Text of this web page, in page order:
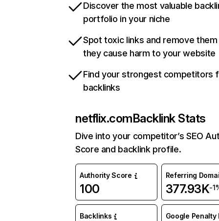
Discover the most valuable
portfolio in your niche
Spot toxic links and remove
they cause harm to your website
Find your strongest competitors
backlinks
netflix.comBacklink Stats
Dive into your competitor’s SEO
Score and backlink profile.
Authority Score
100
Referring
377.93K-
Backlinks Google Penalty